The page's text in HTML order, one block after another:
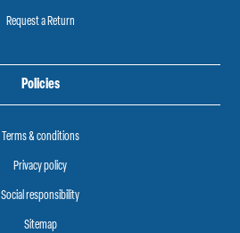
Request a Return
Policies
Terms & conditions
Privacy policy
Social responsibility
Sitemap